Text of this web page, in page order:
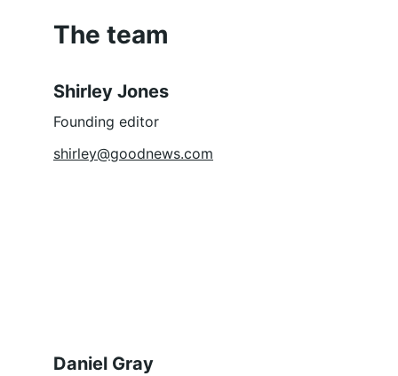
The team
Shirley Jones
Founding editor
shirley@goodnews.com
Daniel Gray